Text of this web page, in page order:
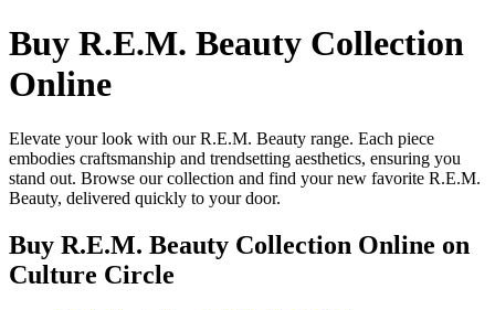
Buy R.E.M. Beauty Collection
Online
Elevate your look with our R.E.M. Beauty range. Each piece
embodies craftsmanship and trendsetting aesthetics, ensuring you
stand out. Browse our collection and find your new favorite R.E.M.
Beauty, delivered quickly to your door.
Buy R.E.M. Beauty Collection Online on
Culture Circle